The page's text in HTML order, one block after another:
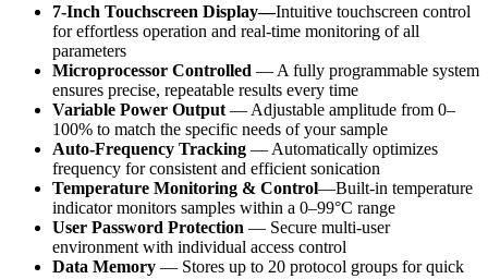
7-Inch Touchscreen Display—Intuitive touchscreen control
for effortless operation and real-time monitoring of all
parameters
Microprocessor Controlled — A fully programmable system
ensures precise, repeatable results every time
Variable Power Output — Adjustable amplitude from 0–
100% to match the specific needs of your sample
Auto-Frequency Tracking — Automatically optimizes
frequency for consistent and efficient sonication
Temperature Monitoring & Control—Built-in temperature
indicator monitors samples within a 0–99°C range
User Password Protection — Secure multi-user
environment with individual access control
Data Memory — Stores up to 20 protocol groups for quick